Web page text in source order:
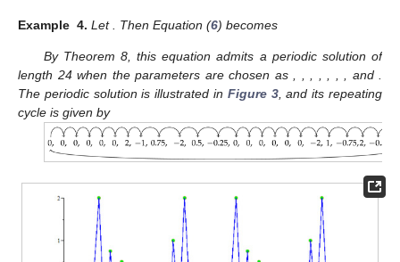
Example 4. Let . Then Equation (6) becomes
By Theorem 8, this equation admits a periodic solution of
length 24 when the parameters are chosen as
, and
The periodic solution is illustrated in Figure 3, and its repeating
cycle is given by